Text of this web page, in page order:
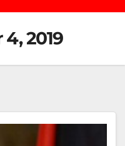
2019